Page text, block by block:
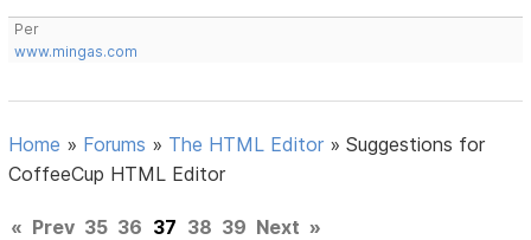
Per
www.mingas.com
Home » Forums » The HTML Editor »Suggestions for
CoffeeCup HTML Editor
« Prev 35 36 37 38 39 Next »